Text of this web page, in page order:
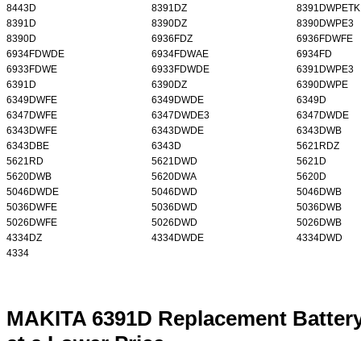
8443D
8391DZ
8391DWPETK
8391D
8390DZ
8390DWPE3
8390D
6936FDZ
6936FDWFE
6934FDWDE
6934FDWAE
6934FD
6933FDWE
6933FDWDE
6391DWPE3
6391D
6390DZ
6390DWPE
6349DWFE
6349DWDE
6349D
6347DWFE
6347DWDE3
6347DWDE
6343DWFE
6343DWDE
6343DWB
6343DBE
6343D
5621RDZ
5621RD
5621DWD
5621D
5620DWB
5620DWA
5620D
5046DWDE
5046DWD
5046DWB
5036DWFE
5036DWD
5036DWB
5026DWFE
5026DWD
5026DWB
4334DZ
4334DWDE
4334DWD
4334
MAKITA 6391D Replacement